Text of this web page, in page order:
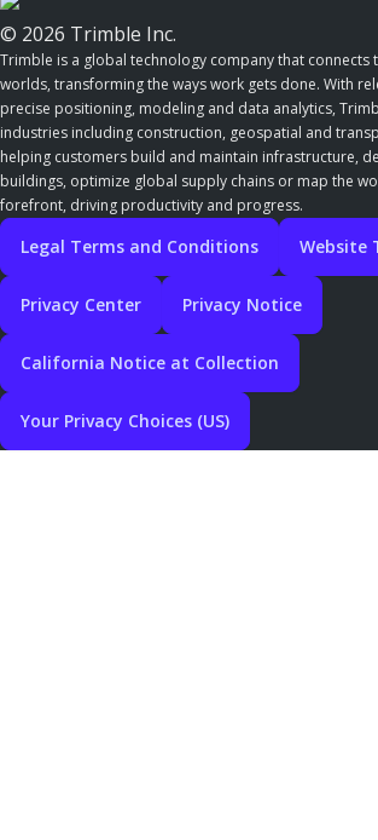
© 2026 Trimble Inc.
Trimble is a global technology company that connects
worlds, transforming the ways work gets done. With
precise positioning, modeling and data analytics,
industries including construction, geospatial and
helping customers build and maintain infrastructure,
buildings, optimize global supply chains or map the
forefront, driving productivity and progress.
Legal Terms and Conditions Website
Privacy Center Privacy Notice
California Notice at Collection
Your Privacy Choices (US)